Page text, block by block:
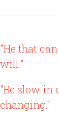
"He that
will."
"Be slow in
changing."